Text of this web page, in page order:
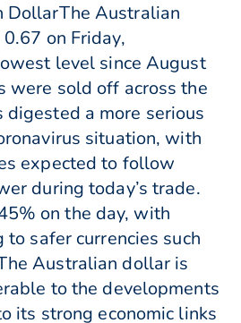
Australian
on Friday,
level since August
were sold off across the
digested a more serious
situation, with
expected to follow
during today’s trade.
on the day, with
safer currencies such
Australian dollar is
to the developments
its strong economic links